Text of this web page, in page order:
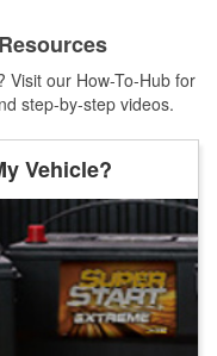
Visit our How-To-Hub for
step-by-step videos.
Vehicle?